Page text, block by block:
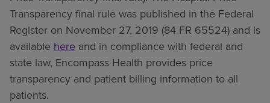
Transparency final rule was published in the Federal
Register on November 27, 2019 (84 FR 65524) and is
available here and in compliance with federal and
state law, Encompass Health provides price
transparency and patient billing information to all
patients.